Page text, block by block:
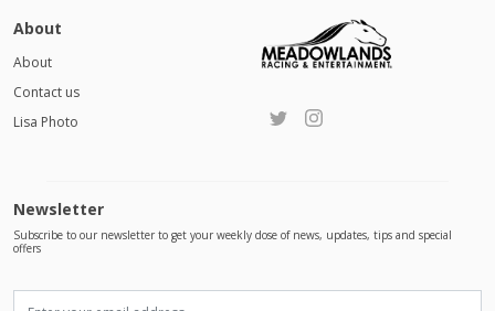
About
About
Contact us
Lisa Photo
Newsletter
Subscribe to our newsletter to get your weekly dose of news, updates, tips and special
offers